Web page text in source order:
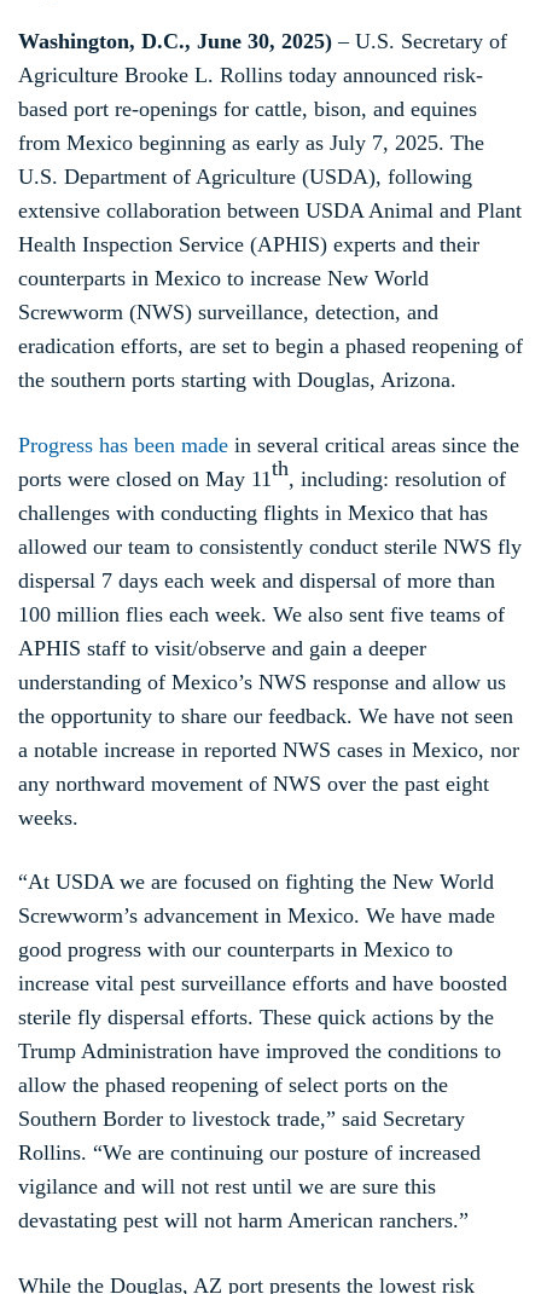
Washington, D.C., June 30, 2025) – U.S. Secretary of
Agriculture Brooke L. Rollins today announced risk-
based port re-openings for cattle, bison, and equines
from Mexico beginning as early as July 7, 2025. The
U.S. Department of Agriculture (USDA), following
extensive collaboration between USDA Animal and Plant
Health Inspection Service (APHIS) experts and their
counterparts in Mexico to increase New World
Screwworm (NWS) surveillance, detection, and
eradication efforts, are set to begin a phased reopening of
the southern ports starting with Douglas, Arizona.
Progress has been made in several critical areas since the
ports were closed on May 11th, including: resolution of
challenges with conducting flights in Mexico that has
allowed our team to consistently conduct sterile NWS fly
dispersal 7 days each week and dispersal of more than
100 million flies each week. We also sent five teams of
APHIS staff to visit/observe and gain a deeper
understanding of Mexico’s NWS response and allow us
the opportunity to share our feedback. We have not seen
a notable increase in reported NWS cases in Mexico, nor
any northward movement of NWS over the past eight
weeks.
“At USDA we are focused on fighting the New World
Screwworm’s advancement in Mexico. We have made
good progress with our counterparts in Mexico to
increase vital pest surveillance efforts and have boosted
sterile fly dispersal efforts. These quick actions by the
Trump Administration have improved the conditions to
allow the phased reopening of select ports on the
Southern Border to livestock trade,” said Secretary
Rollins. “We are continuing our posture of increased
vigilance and will not rest until we are sure this
devastating pest will not harm American ranchers.”
While the Douglas, AZ port presents the lowest risk